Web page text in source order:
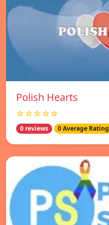
Polish Hearts
☆☆☆☆☆
0 reviews 0 Average Rating